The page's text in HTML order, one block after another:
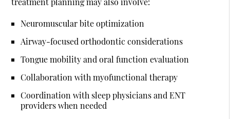
Neuromuscular bite optimization
Airway-focused orthodontic considerations
Tongue mobility and oral function evaluation
Collaboration with myofunctional therapy
Coordination with sleep physicians and ENT
providers when needed